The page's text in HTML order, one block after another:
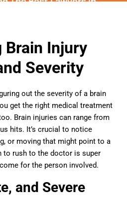
Brain Injury
Severity
out the severity of a brain
get the right medical treatment
Brain injuries can range from
hits. It’s crucial to notice
or moving that might point to a
to rush to the doctor is super
for the person involved.
and Severe